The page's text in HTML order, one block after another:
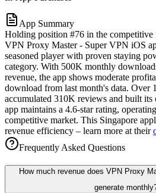
App Summary
Holding position #76 in the competitive
VPN Proxy Master - Super VPN iOS
seasoned player with proven staying
category. With 500K monthly
revenue, the app shows moderate
download from last month's data. Over
accumulated 310K reviews and built its
app maintains a 4.6-star rating,
competitive market. This Singapore
revenue efficiency – learn more at their
Frequently Asked Questions
How much revenue does VPN Proxy
generate